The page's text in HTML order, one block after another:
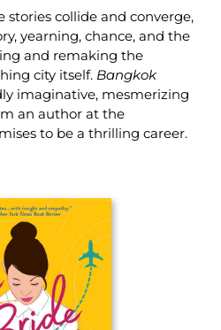
stories collide and converge,
yearning, chance, and the
and remaking the
city itself. Bangkok
imaginative, mesmerizing
an author at the
to be a thrilling career.